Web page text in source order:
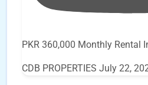
PKR 360,000 Monthly Rental
CDB PROPERTIES July 22,